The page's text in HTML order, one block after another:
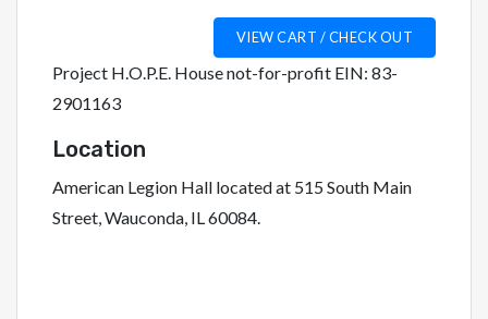
Project H.O.P.E. House not-for-profit EIN: 83-
2901163
Location
American Legion Hall located at 515 South Main
Street, Wauconda, IL 60084.